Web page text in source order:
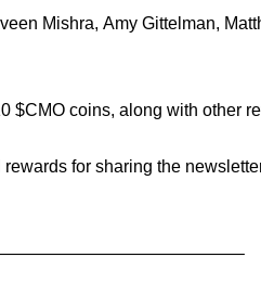
Mishra, Amy Gittelman,
$CMO coins, along with other
for sharing the
——————–